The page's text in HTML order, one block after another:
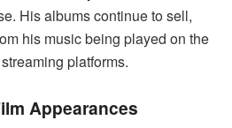
His albums continue to sell,
his music being played on the
platforms.
Appearances